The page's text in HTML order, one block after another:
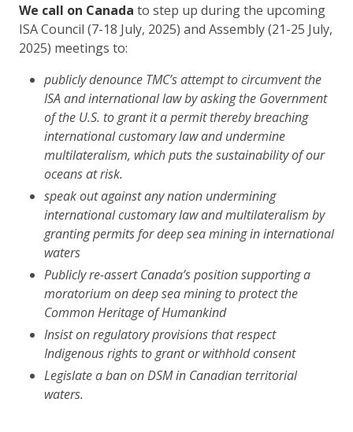
We call on Canada to step up during the upcoming
ISA Council (7-18 July, 2025) and Assembly (21-25 July,
2025) meetings to:
publicly denounce TMC’s attempt to circumvent the
ISA and international law by asking the Government
of the U.S. to grant it a permit thereby breaching
international customary law and undermine
multilateralism, which puts the sustainability of our
oceans at risk.
speak out against any nation undermining
international customary law and multilateralism by
granting permits for deep sea mining in international
waters
Publicly re-assert Canada’s position supporting a
moratorium on deep sea mining to protect the
Common Heritage of Humankind
Insist on regulatory provisions that respect
Indigenous rights to grant or withhold consent
Legislate a ban on DSM in Canadian territorial
waters.